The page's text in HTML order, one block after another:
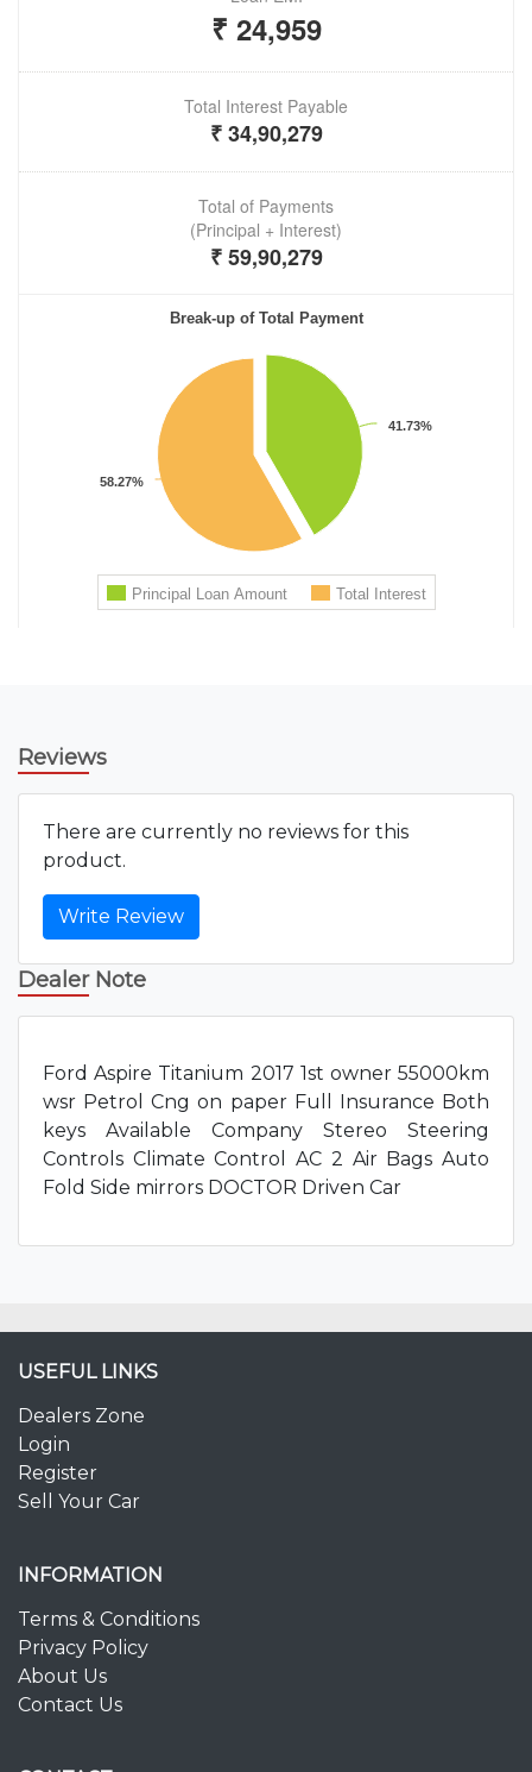
Reviews
There are currently no reviews for this
product.
Write Review
Dealer Note
Ford Aspire Titanium 2017 1st owner 55000km
wsr Petrol Cng on paper Full Insurance Both
keys Available Company Stereo Steering
Controls Climate Control AC 2 Air Bags Auto
Fold Side mirrors DOCTOR Driven Car
USEFUL LINKS
Dealers Zone
Login
Register
Sell Your Car
INFORMATION
Terms & Conditions
Privacy Policy
About Us
Contact Us